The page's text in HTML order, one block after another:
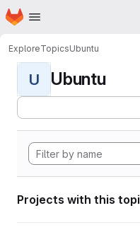
Skip to main content
Homepage
ExploreTopicsUbuntu
U Ubuntu
Projects with this